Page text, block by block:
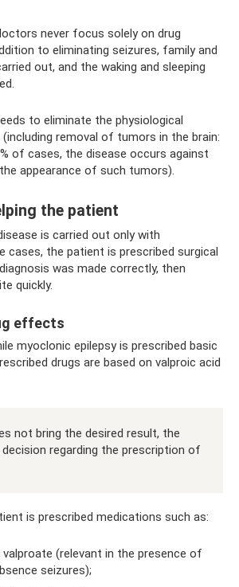
never focus solely on drug
to eliminating seizures, family and
out, and the waking and sleeping
to eliminate the physiological
removal of tumors in the brain:
of cases, the disease occurs against
appearance of such tumors).
the patient
is carried out only with
cases, the patient is prescribed surgical
was made correctly, then
quickly.
effects
myoclonic epilepsy is prescribed basic
drugs are based on valproic acid
not bring the desired result, the
regarding the prescription of
is prescribed medications such as:
valproate (relevant in the presence of
seizures);